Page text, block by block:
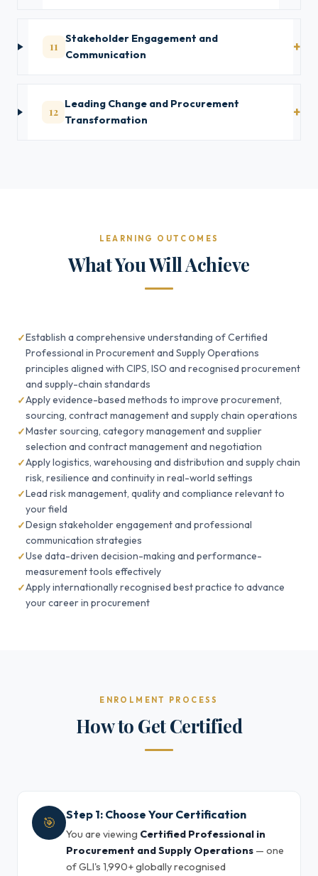
11
Stakeholder Engagement and
Communication
12
Leading Change and Procurement
Transformation
LEARNING OUTCOMES
What You Will Achieve
Establish a comprehensive understanding of Certified
Professional in Procurement and Supply Operations
principles aligned with CIPS, ISO and recognised procurement
and supply-chain standards
Apply evidence-based methods to improve procurement,
sourcing, contract management and supply chain operations
Master sourcing, category management and supplier
selection and contract management and negotiation
Apply logistics, warehousing and distribution and supply chain
risk, resilience and continuity in real-world settings
Lead risk management, quality and compliance relevant to
your field
Design stakeholder engagement and professional
communication strategies
Use data-driven decision-making and performance-
measurement tools effectively
Apply internationally recognised best practice to advance
your career in procurement
ENROLMENT PROCESS
How to Get Certified
🎯 Step 1: Choose Your Certification
You are viewing Certified Professional in
Procurement and Supply Operations — one
of GLI's 1,990+ globally recognised